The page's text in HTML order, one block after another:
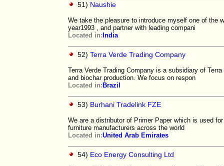
51) Naushie
We take the pleasure to introduce myself one of the
year1993 , and partner with leading compani
Located in: India
52) Terra Verde Trading Company
Terra Verde Trading Company is a subsidiary of
and biochar production. We focus on respon
Located in: Brazil
53) Burhani Tradelink FZE
We are a distributor of Primer Paper which is used
furniture manufacturers across the world
Located in:United Arab Emirates
54) Eco Energy Consulting Ltd